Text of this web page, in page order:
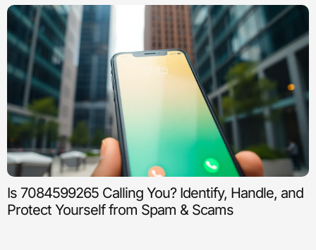
Is 7084599265 Calling You? Identify, Handle, and
Protect Yourself from Spam & Scams